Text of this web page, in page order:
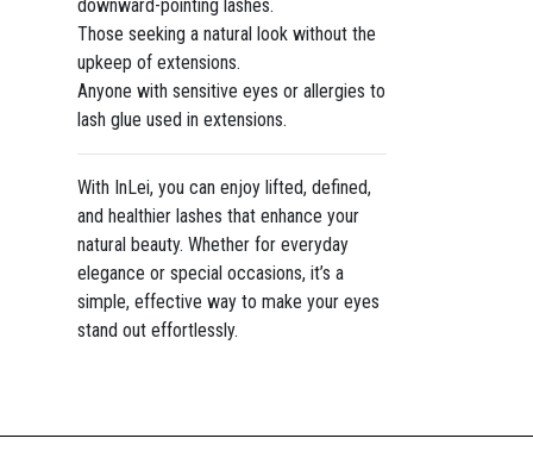
downward-pointing lashes.
Those seeking a natural look without the
upkeep of extensions.
Anyone with sensitive eyes or allergies to
lash glue used in extensions.
With InLei, you can enjoy lifted, defined,
and healthier lashes that enhance your
natural beauty. Whether for everyday
elegance or special occasions, it’s a
simple, effective way to make your eyes
stand out effortlessly.